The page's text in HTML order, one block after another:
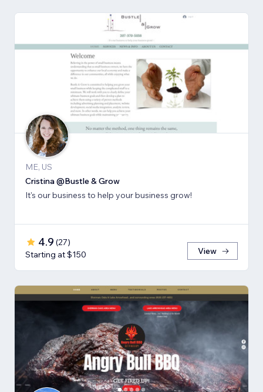
ME, US
Cristina @Bustle & Grow
It's our business to help your business grow!
4.9 (27)
Starting at $150
View